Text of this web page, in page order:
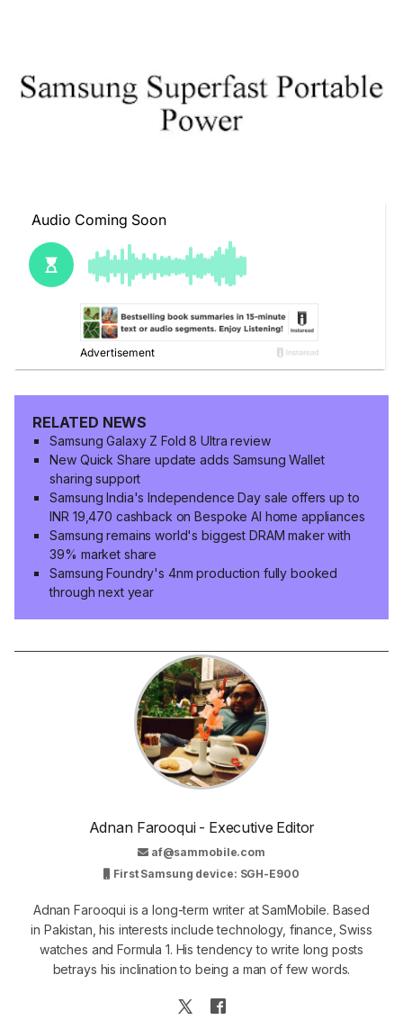
RELATED NEWS
Samsung Galaxy Z Fold 8 Ultra review
New Quick Share update adds Samsung Wallet
sharing support
Samsung India's Independence Day sale offers up to
INR 19,470 cashback on Bespoke AI home appliances
Samsung remains world's biggest DRAM maker with
39% market share
Samsung Foundry's 4nm production fully booked
through next year
Adnan Farooqui - Executive Editor
af@sammobile.com
First Samsung device: SGH-E900
Adnan Farooqui is a long-term writer at SamMobile. Based
in Pakistan, his interests include technology, finance, Swiss
watches and Formula 1. His tendency to write long posts
betrays his inclination to being a man of few words.